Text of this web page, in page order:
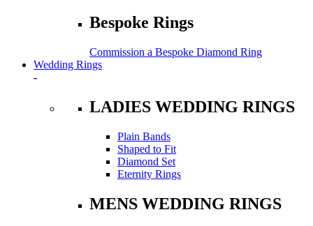
Bespoke Rings
Commission a Bespoke Diamond Ring
Wedding Rings
-
LADIES WEDDING RINGS
Plain Bands
Shaped to Fit
Diamond Set
Eternity Rings
MENS WEDDING RINGS